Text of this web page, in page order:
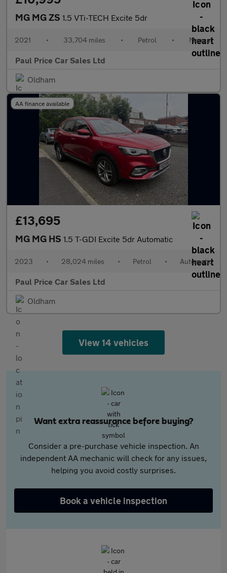
MG MG ZS 1.5 VTi-TECH Excite 5dr
2021 • 33,704 miles • Petrol • Manual
Paul Price Car Sales Ltd
Oldham
AA finance available
£13,695
MG MG HS 1.5 T-GDI Excite 5dr Automatic
2023 • 28,024 miles • Petrol • Automatic
Paul Price Car Sales Ltd
Oldham
View 14 vehicles
Want extra reassurance before buying?
Consider a pre-purchase vehicle inspection. An
independent AA mechanic will check for any issues,
helping you avoid costly surprises.
Book a vehicle inspection